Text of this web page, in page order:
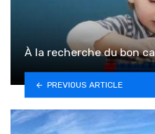
À la recherche du bon
PREVIOUS ARTICLE